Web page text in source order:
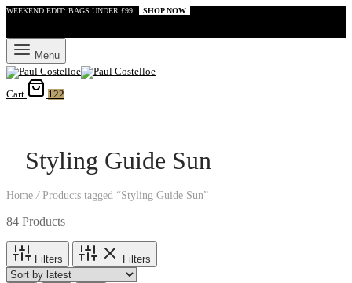
WEEKEND EDIT: BAGS UNDER £99 SHOP NOW
Menu
Cart 122
Styling Guide Sun
Home /Products tagged “Styling Guide Sun”
84 Products
Filters Filters